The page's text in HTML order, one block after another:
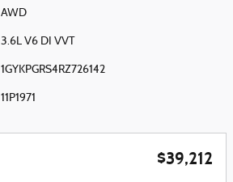
AWD
3.6L V6 DI VVT
1GYKPGRS4RZ726142
11P1971
$39,212